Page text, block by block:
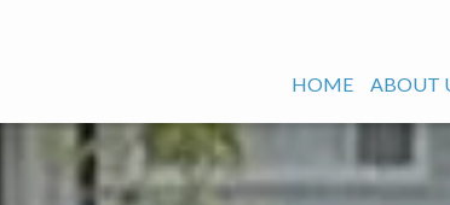
HOME ABOUT